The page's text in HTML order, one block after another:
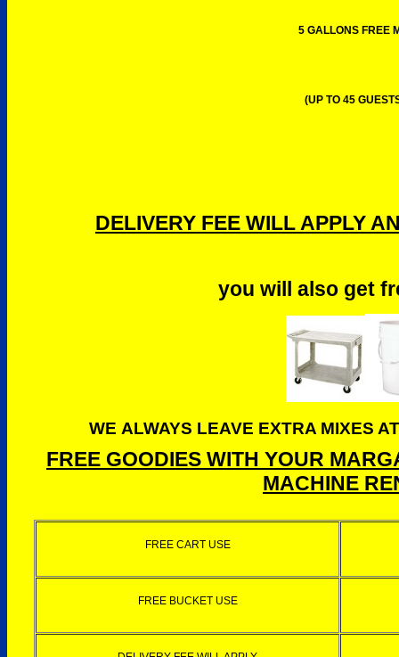
5 GALLONS FREE
(UP TO 45
DELIVERY FEE WILL APPLY
you will also get
WE ALWAYS LEAVE EXTRA MIXES
FREE GOODIES WITH YOUR
MACHINE
FREE CART USE
FREE BUCKET USE